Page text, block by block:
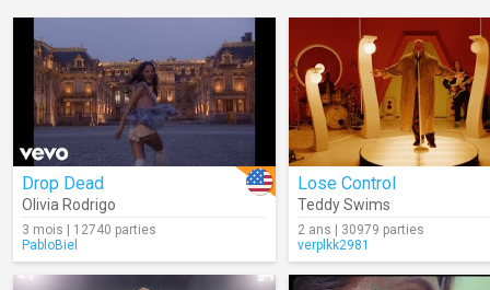
Drop Dead
Olivia Rodrigo
3 mois | 12740 parties
PabloBiel
Lose Control
Teddy Swims
2 ans | 30979 parties
verplkk2981